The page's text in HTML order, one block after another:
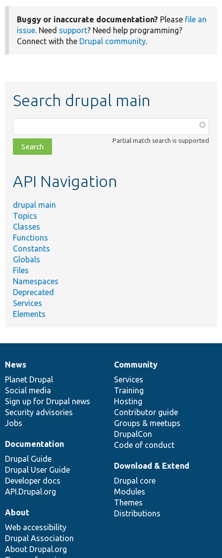
Buggy or inaccurate documentation? Please file an
issue. Need support? Need help programming?
Connect with the Drupal community.
Search drupal main
class,
file,
topic,
Partial match search is supported
API Navigation
drupal main
Topics
Classes
Functions
Constants
Globals
Files
Namespaces
Deprecated
Services
Elements
News
items
News
Planet Drupal
Social media
Sign up for Drupal news
Security advisories
Jobs
Our
community
Community
Services
Training
Hosting
Contributor guide
Groups & meetups
DrupalCon
Code of conduct
Documentation
Documentation
Drupal Guide
Drupal User Guide
Developer docs
API.Drupal.org
Drupal
code
base
Download & Extend
Drupal core
Modules
Themes
Distributions
Governance
of
community
About
Web accessibility
Drupal Association
About Drupal.org